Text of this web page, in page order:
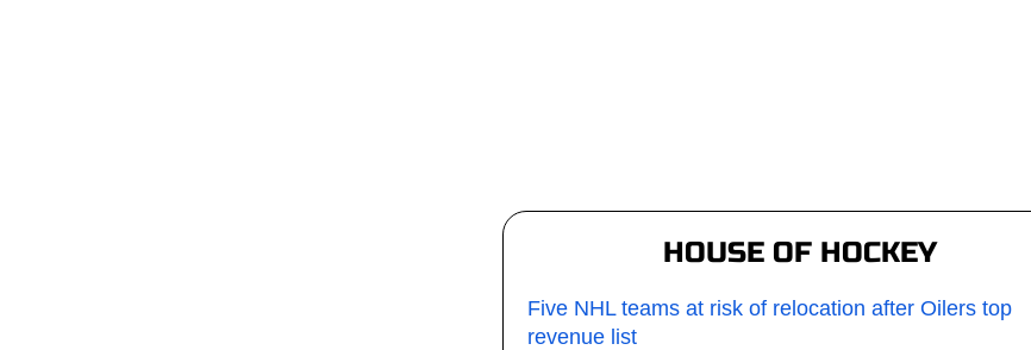
HOUSE OF HOCKEY
Five NHL teams at risk of relocation after Oilers top
revenue list